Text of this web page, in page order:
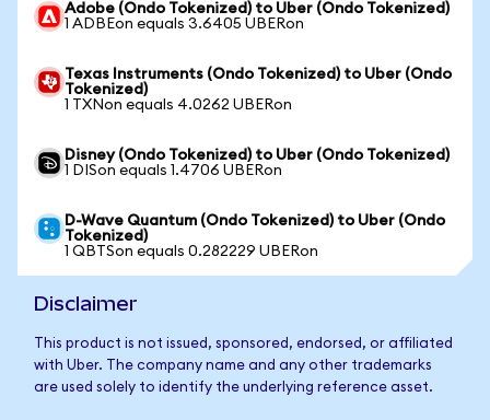
Adobe (Ondo Tokenized) to Uber (Ondo Tokenized)
1 ADBEon equals 3.6405 UBERon
Texas Instruments (Ondo Tokenized) to Uber (Ondo
Tokenized)
1 TXNon equals 4.0262 UBERon
Disney (Ondo Tokenized) to Uber (Ondo Tokenized)
1 DISon equals 1.4706 UBERon
D-Wave Quantum (Ondo Tokenized) to Uber (Ondo
Tokenized)
1 QBTSon equals 0.282229 UBERon
Disclaimer
This product is not issued, sponsored, endorsed, or affiliated
with Uber. The company name and any other trademarks
are used solely to identify the underlying reference asset.